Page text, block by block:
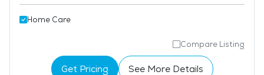
Home Care
Compare Listing
Get Pricing See More Details